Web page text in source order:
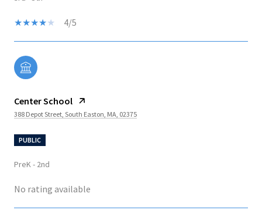
4/5
Center School
388 Depot Street, South Easton, MA, 02375
PUBLIC
PreK - 2nd
No rating available